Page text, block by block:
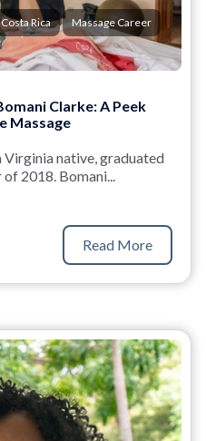
Costa Rica
Massage Career
Clarke: A Peek
Massage
Virginia native, graduated
2018. Bomani...
Read More